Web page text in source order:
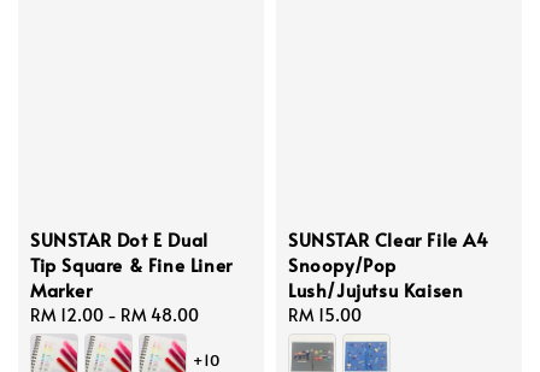
SUNSTAR Dot E Dual
Tip Square & Fine Liner
Marker
Regular
price
RM 12.00 - RM 48.00
+10
SUNSTAR Clear File A4
Snoopy/Pop
Lush/Jujutsu Kaisen
Regular
price
RM 15.00